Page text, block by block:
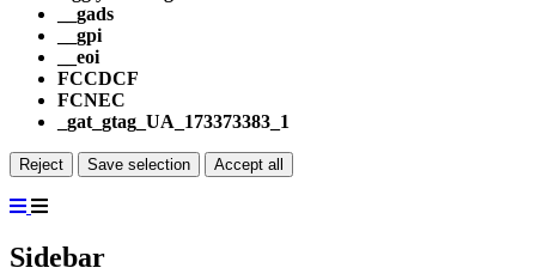
__gads
__gpi
__eoi
FCCDCF
FCNEC
_gat_gtag_UA_173373383_1
Reject Save selection Accept all
Sidebar